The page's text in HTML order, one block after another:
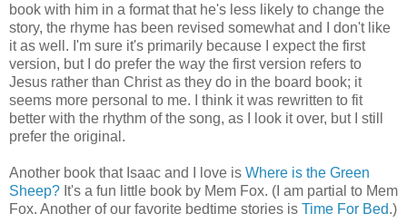
book with him in a format that he's less likely to change the
story, the rhyme has been revised somewhat and I don't like
it as well. I'm sure it's primarily because I expect the first
version, but I do prefer the way the first version refers to
Jesus rather than Christ as they do in the board book; it
seems more personal to me. I think it was rewritten to fit
better with the rhythm of the song, as I look it over, but I still
prefer the original.
Another book that Isaac and I love is Where is the Green
Sheep? It's a fun little book by Mem Fox. (I am partial to Mem
Fox. Another of our favorite bedtime stories is Time For Bed.)